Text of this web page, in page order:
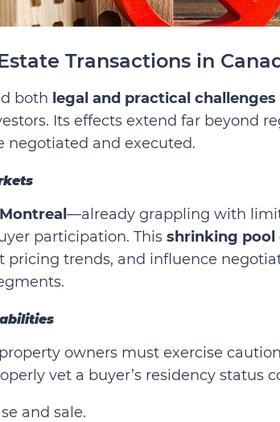
Transactions in
both legal and practical challenges
Its effects extend far beyond
negotiated and executed.
—already grappling with
participation. This shrinking pool
trends, and influence
owners must exercise
vet a buyer’s residency status
and sale.